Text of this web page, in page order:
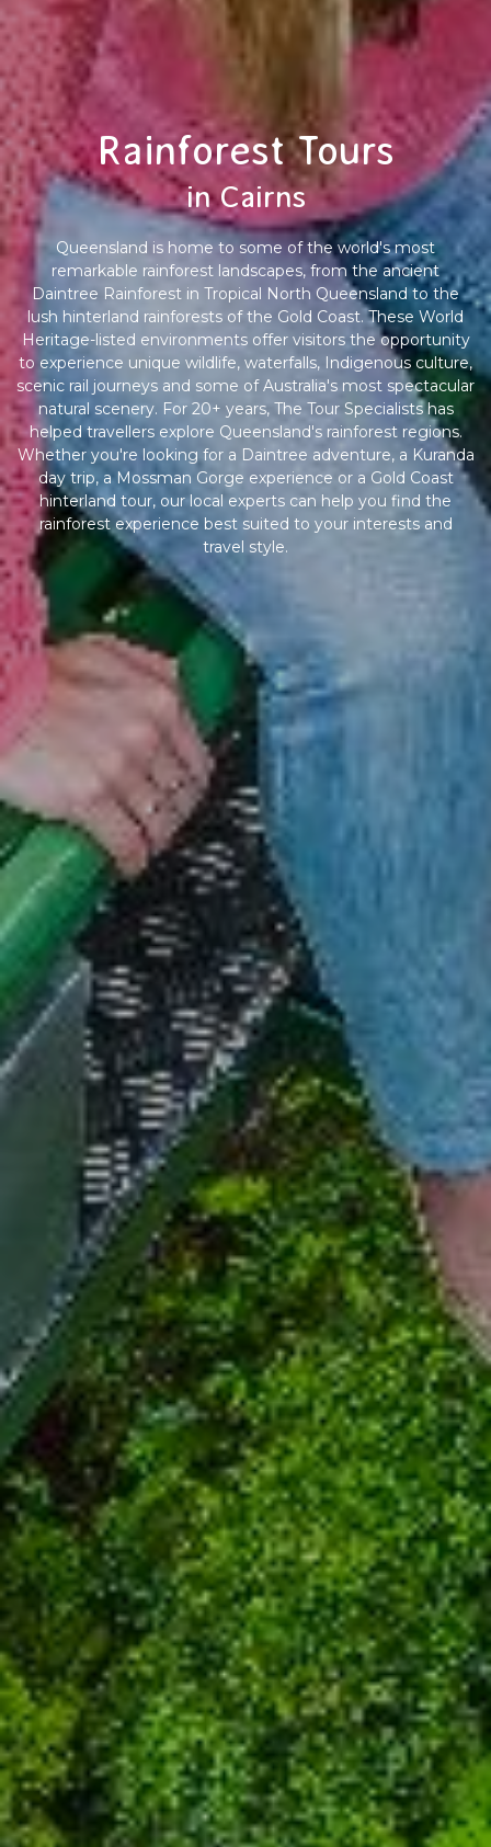
Rainforest Tours
in Cairns
Queensland is home to some of the world's most
remarkable rainforest landscapes, from the ancient
Daintree Rainforest in Tropical North Queensland to the
lush hinterland rainforests of the Gold Coast. These World
Heritage-listed environments offer visitors the opportunity
to experience unique wildlife, waterfalls, Indigenous culture,
scenic rail journeys and some of Australia's most spectacular
natural scenery. For 20+ years, The Tour Specialists has
helped travellers explore Queensland's rainforest regions.
Whether you're looking for a Daintree adventure, a Kuranda
day trip, a Mossman Gorge experience or a Gold Coast
hinterland tour, our local experts can help you find the
rainforest experience best suited to your interests and
travel style.